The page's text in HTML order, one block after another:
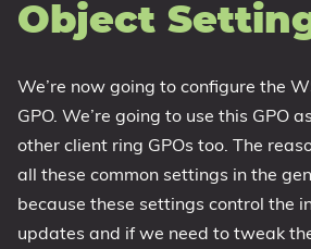
Object
We’re now going to configure the
GPO. We’re going to use this GPO
other client ring GPOs too. The
all these common settings in the
because these settings control the
updates and if we need to tweak